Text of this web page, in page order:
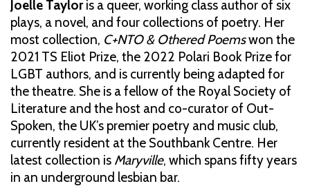
Joelle Tayloris a queer, working class author of six
plays, a novel, and four collections of poetry. Her
most collection, C+NTO & Othered Poemswon the
2021 TS Eliot Prize, the 2022 Polari Book Prize for
LGBT authors, and is currently being adapted for
the theatre. She is a fellow of the Royal Society of
Literature and the host and co-curator of Out-
Spoken, the UK’s premier poetry and music club,
currently resident at the Southbank Centre. Her
latest collection is Maryville, which spans fifty years
in an underground lesbian bar.